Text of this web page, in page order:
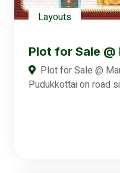
Layouts
Plot for Sale
Plot for Sale @
Pudukkottai on road